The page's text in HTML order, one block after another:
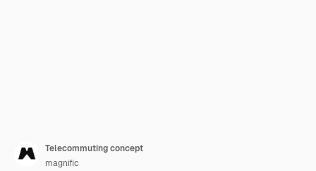
Telecommuting concept
magnific